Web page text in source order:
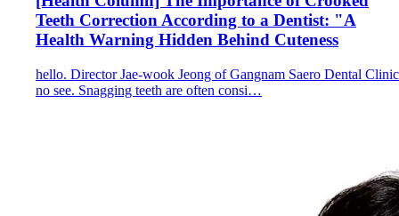
Teeth Correction According to a Dentist: "A
Health Warning Hidden Behind Cuteness
hello. Director Jae-wook Jeong of Gangnam Saero Dental Clinic
no see. Snagging teeth are often consi…